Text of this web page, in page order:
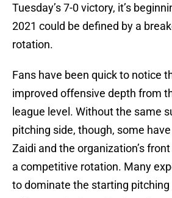
Tuesday’s 7-0 victory, it’s
2021 could be defined by a
rotation.
Fans have been quick to notice
improved offensive depth from
league level. Without the same
pitching side, though, some
Zaidi and the organization’s
a competitive rotation. Many
to dominate the starting